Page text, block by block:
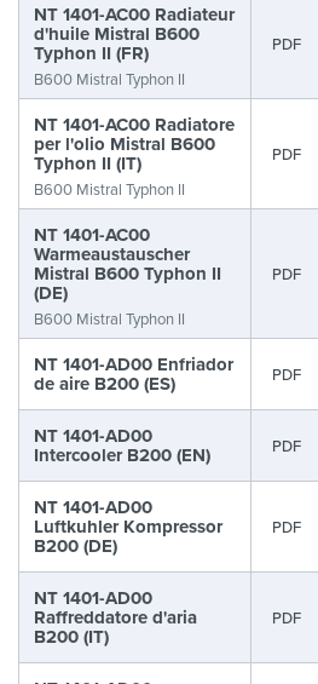
NT 1401-AC00 Radiateur
d'huile Mistral B600
Typhon II (FR)
B600 Mistral Typhon II
PDF
NT 1401-AC00 Radiatore
per l'olio Mistral B600
Typhon II (IT)
B600 Mistral Typhon II
PDF
NT 1401-AC00
Warmeaustauscher
Mistral B600 Typhon II
(DE)
B600 Mistral Typhon II
PDF
NT 1401-AD00 Enfriador
de aire B200 (ES) PDF
NT 1401-AD00
Intercooler B200 (EN) PDF
NT 1401-AD00
Luftkuhler Kompressor
B200 (DE)
PDF
NT 1401-AD00
Raffreddatore d'aria
B200 (IT)
PDF